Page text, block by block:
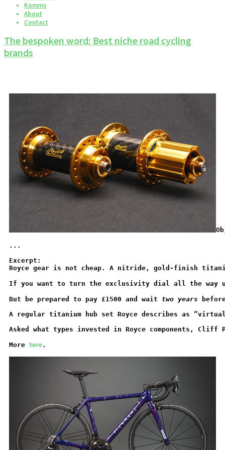
Komms
About
Contact
The bespoken word: Best niche road cycling
brands
...
Excerpt:
Royce gear is not cheap. A nitride, gold-finish
If you want to turn the exclusivity dial all the way
But be prepared to pay £1500 and wait two years
A regular titanium hub set Royce describes as
Asked what types invested in Royce components,
More here.